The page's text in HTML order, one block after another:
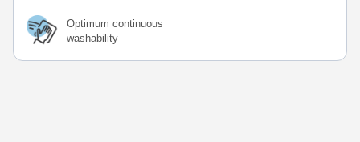
Optimum continuous
washability